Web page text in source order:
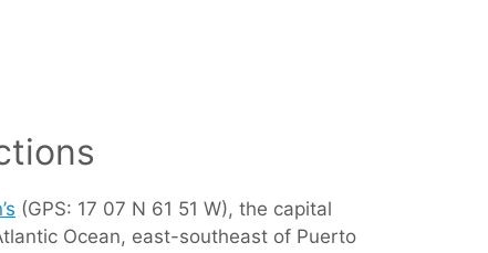
(GPS: 17 07 N 61 51 W), the capital
Ocean, east-southeast of Puerto